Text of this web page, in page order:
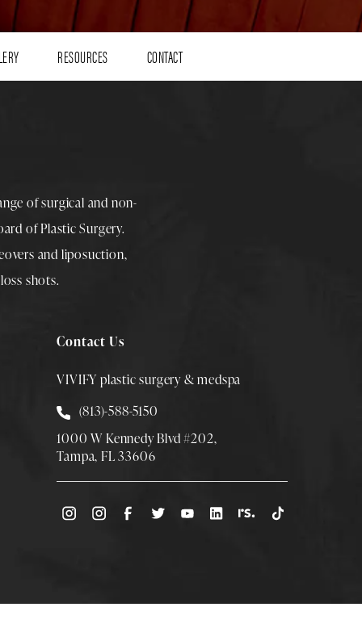
RESOURCES CONTACT
of surgical and non-
of Plastic Surgery.
and liposuction,
shots.
Contact Us
VIVIFY plastic surgery & medspa
Call Smith Plastic Surgery at
(813)-588-5150
1000 W Kennedy Blvd #202,
Tampa, FL 33606
(Opens directions in a new tab)